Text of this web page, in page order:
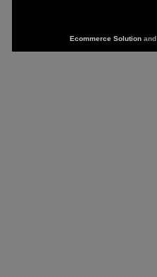
Ecommerce Solutionand